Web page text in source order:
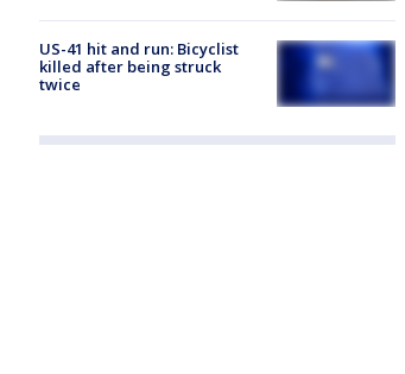
US-41 hit and run: Bicyclist
killed after being struck
twice